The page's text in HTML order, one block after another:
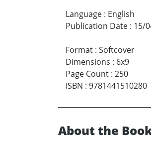
Language : English
Publication Date : 15/
Format : Softcover
Dimensions : 6x9
Page Count : 250
ISBN : 9781441510280
About the